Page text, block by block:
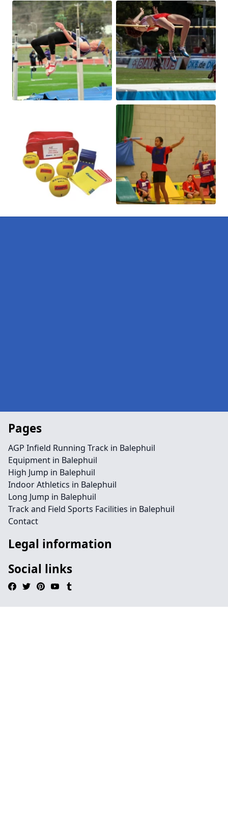
Pages
AGP Infield Running Track in Balephuil
Equipment in Balephuil
High Jump in Balephuil
Indoor Athletics in Balephuil
Long Jump in Balephuil
Track and Field Sports Facilities in Balephuil
Contact
Legal information
Social links